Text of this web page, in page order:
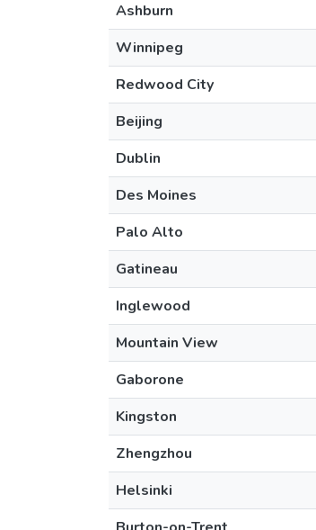
Ashburn
Winnipeg
Redwood City
Beijing
Dublin
Des Moines
Palo Alto
Gatineau
Inglewood
Mountain View
Gaborone
Kingston
Zhengzhou
Helsinki